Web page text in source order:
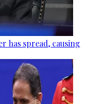
has spread, causing